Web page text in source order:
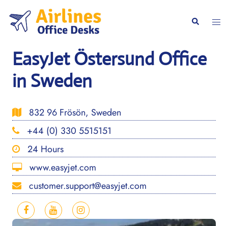
content
Search
EasyJet Östersund Office
in Sweden
832 96 Frösön, Sweden
+44 (0) 330 5515151
24 Hours
www.easyjet.com
customer.support@easyjet.com